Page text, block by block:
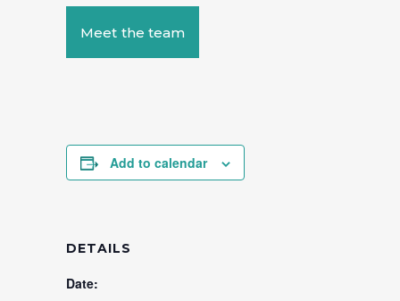
Meet the team
Add to calendar
DETAILS
Date: